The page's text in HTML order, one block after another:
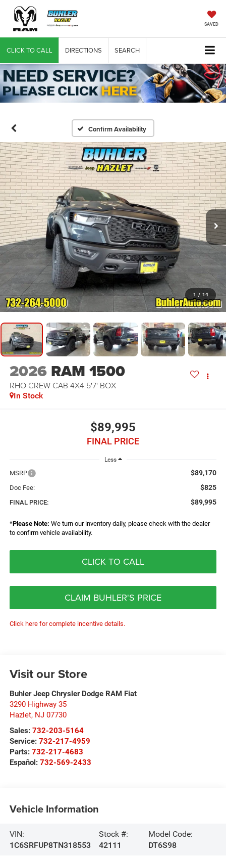
SAVED
CLICK TO CALL DIRECTIONS SEARCH
Confirm Availability
1 / 14
2026 RAM 1500
RHO CREW CAB 4X4 5'7' BOX
In Stock
$89,995
FINAL PRICE
Less
MSRP $89,170
Doc Fee: $825
FINAL PRICE: $89,995
*Please Note: We turn our inventory daily, please check with the dealer
to confirm vehicle availability.
CLICK TO CALL
CLAIM BUHLER'S PRICE
Click here for complete incentive details.
Visit our Store
Buhler Jeep Chrysler Dodge RAM Fiat
3290 Highway 35
Hazlet, NJ 07730
Sales: 732-203-5164
Service: 732-217-4959
Parts: 732-217-4683
Español: 732-569-2433
Vehicle Information
VIN:
1C6SRFUP8TN318553
Stock #:
42111
Model Code:
DT6S98